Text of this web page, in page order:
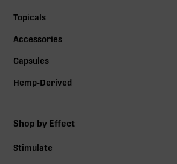
Topicals
Accessories
Capsules
Hemp-Derived
Shop by Effect
Stimulate